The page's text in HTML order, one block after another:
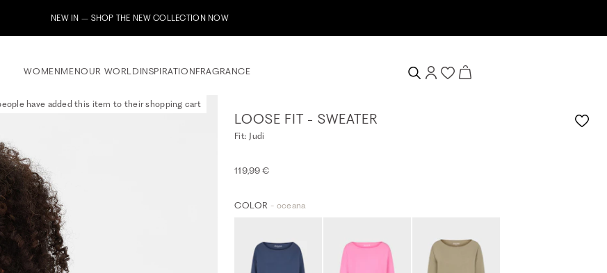
Subscribe to our newsletter now & receive a 10% welcome voucher
WOMENMENOUR WORLD INSPIRATIONFRAGRANCE
have added this item to their shopping cart
LOOSE FIT - SWEATER
Fit: Judi
119,99 €
COLOR - oceana